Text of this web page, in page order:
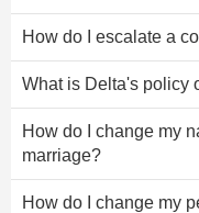
How do I escalate a
What is Delta's policy
How do I change my
marriage?
How do I change my